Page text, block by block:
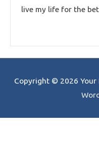
live my life for the
Copyright © 2026 Your